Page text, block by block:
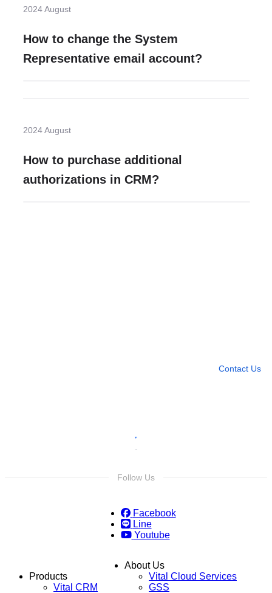
2024 August
How to change the System
Representative email account?
2024 August
How to purchase additional
authorizations in CRM?
Contact Us
Follow Us
Facebook
Line
Youtube
Products
Vital CRM
About Us
Vital Cloud Services
GSS